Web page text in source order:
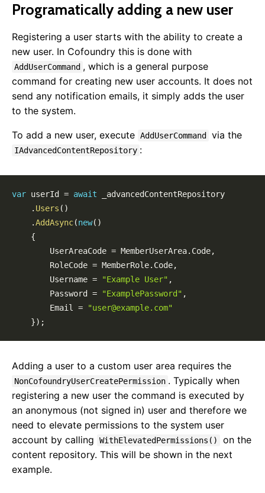
Programatically adding a new user
Registering a user starts with the ability to create a
new user. In Cofoundry this is done with
AddUserCommand , which is a general purpose
command for creating new user accounts. It does not
send any notification emails, it simply adds the user
to the system.
To add a new user, execute AddUserCommand via the
IAdvancedContentRepository :
var userId = await _advancedContentRepository
. Users ( )
.AddAsync(new( )
{
        UserAreaCode
= MemberUserArea. Code,
        RoleCode
= MemberRole. Code,
        Username
= "Example User" ,
        Password
= "ExamplePassword" ,
        Email
=
"user@example.com"
}) ;
Adding a user to a custom user area requires the
NonCofoundryUserCreatePermission . Typically when
registering a new user the command is executed by
an anonymous (not signed in) user and therefore we
need to elevate permissions to the system user
account by calling
WithElevatedPermissions()
on the
content repository. This will be shown in the next
example.
Getting Started
Overview
Sample Projects
Installing
NuGet Packages
Publishing & Deployment
Content Management
Page Templates
Page Block Types
Cofoundry View Helper
Accessing Data Programmatically
Custom Entities
Custom Entity Pages
Images
Documents
Custom Error Pages
SEO
Locales & Localization
Rewrite Rules
Custom View Model Types
Entity Versioning
Disabling Features
Framework
Website Startup
Data Access